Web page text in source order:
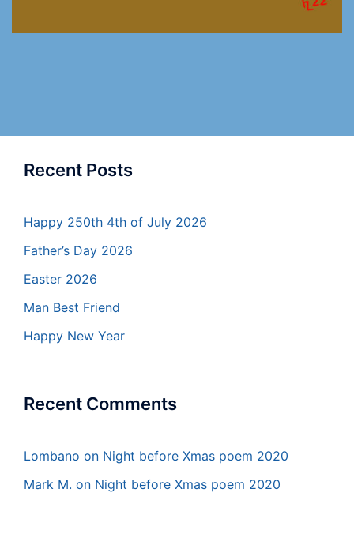
Recent Posts
Happy 250th 4th of July 2026
Father’s Day 2026
Easter 2026
Man Best Friend
Happy New Year
Recent Comments
Lombano on Night before Xmas poem 2020
Mark M. on Night before Xmas poem 2020